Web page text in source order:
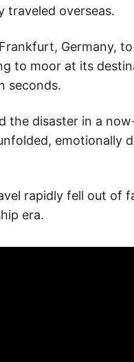
traveled overseas.
Germany,
to moor at its
seconds.
the disaster in a
emotionally
rapidly fell out of
era.